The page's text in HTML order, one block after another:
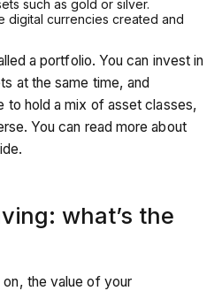
such as gold or silver.
digital currencies created and
a portfolio. You can invest in
at the same time, and
to hold a mix of asset classes,
You can read more about
what’s the
the value of your